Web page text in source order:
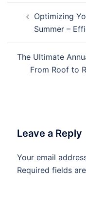
navigation
Optimizing
Summer –
The Ultimate
From Roof to
Leave a Reply
Your email
Required fields